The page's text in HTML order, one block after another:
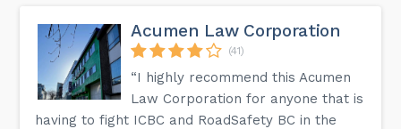
Acumen Law Corporation
(41)
“I highly recommend this Acumen
Law Corporation for anyone that is
having to fight ICBC and RoadSafety BC in the